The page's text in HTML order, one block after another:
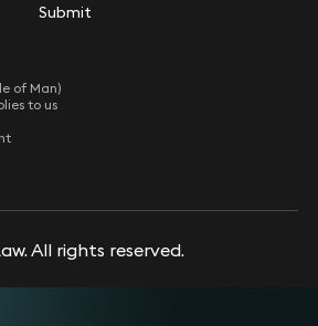
Submit
of Man)
to us
All rights reserved.